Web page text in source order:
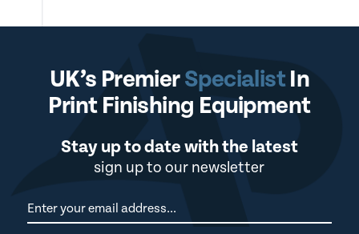
UK’s PremierSpecialistIn
Print Finishing Equipment
Stay up to date with the latest
sign up to our newsletter
Newsletter